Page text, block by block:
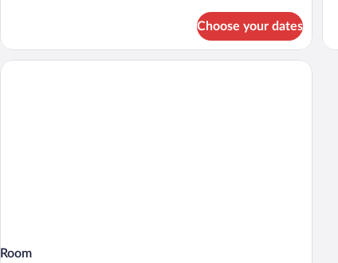
King
Bed
with
Choose your dates
Room